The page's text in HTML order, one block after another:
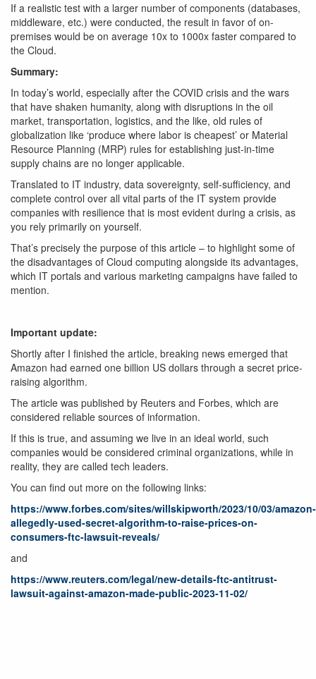
If a realistic test with a larger number of components (databases,
middleware, etc.) were conducted, the result in favor of on-
premises would be on average 10x to 1000x faster compared to
the Cloud.
Summary:
In today’s world, especially after the COVID crisis and the wars
that have shaken humanity, along with disruptions in the oil
market, transportation, logistics, and the like, old rules of
globalization like ‘produce where labor is cheapest’ or Material
Resource Planning (MRP) rules for establishing just-in-time
supply chains are no longer applicable.
Translated to IT industry, data sovereignty, self-sufficiency, and
complete control over all vital parts of the IT system provide
companies with resilience that is most evident during a crisis, as
you rely primarily on yourself.
That’s precisely the purpose of this article – to highlight some of
the disadvantages of Cloud computing alongside its advantages,
which IT portals and various marketing campaigns have failed to
mention.
Important update:
Shortly after I finished the article, breaking news emerged that
Amazon had earned one billion US dollars through a secret price-
raising algorithm.
The article was published by Reuters and Forbes, which are
considered reliable sources of information.
If this is true, and assuming we live in an ideal world, such
companies would be considered criminal organizations, while in
reality, they are called tech leaders.
You can find out more on the following links:
https://www.forbes.com/sites/willskipworth/2023/10/03/amazon-
allegedly-used-secret-algorithm-to-raise-prices-on-
consumers-ftc-lawsuit-reveals/
and
https://www.reuters.com/legal/new-details-ftc-antitrust-
lawsuit-against-amazon-made-public-2023-11-02/